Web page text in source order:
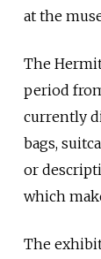
at the
The
period
currently
bags,
or
which
The